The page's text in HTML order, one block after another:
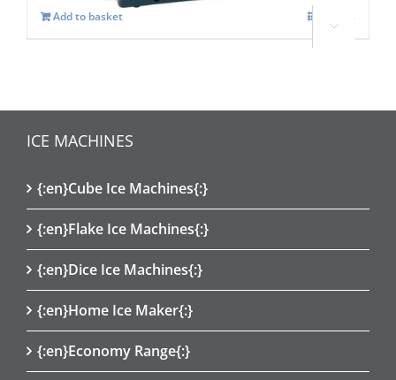

Add to basket Details
ICE MACHINES
{:en}Cube Ice Machines{:}
{:en}Flake Ice Machines{:}
{:en}Dice Ice Machines{:}
{:en}Home Ice Maker{:}
{:en}Economy Range{:}